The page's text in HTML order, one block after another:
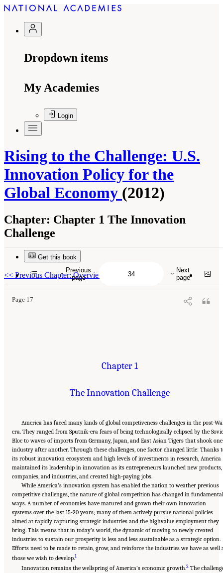
Dropdown items
My Academies
Login
Rising to the Challenge: U.S.
Innovation Policy for the
Global Economy (2012)
Chapter: Chapter 1 The Innovation
Challenge
Get this book
<< Previous Chapter: Overview
Page 17
Suggested Citation:"Chapter 1 The Innovation Challenge." National Research Council.
Rising to the Challenge: U.S. Innovation Policy for the Global Economy
Washington, DC: The National Academies Press. doi: 10.17226/13386.
Chapter 1
The Innovation Challenge
America has faced many kinds of global competiveness challenges in the post-
era. They ranged from Sputnik-era fears of being technologically eclipsed by the
Bloc to waves of imports from Germany, Japan, and East Asian Tigers that shook one
industry after another. Through these challenges, one factor changed little: Thanks
its robust innovation ecosystem and high levels of investments in research, America
maintained its leadership in innovation as its entrepreneurs launched new products,
companies, and industries, and created high-paying jobs.
While America’s innovation system has enabled the nation to weather previous
competitive challenges, the nature of global competition has changed in fundamental
ways. A number of economies have matured and grown their own innovation
systems over the last 15-20 years; many of them actively pursue national policies
aimed at rapidly capturing strategic industries and the highvalue employment they
bring. This means that in today’s world, the dynamic of moving to newly created
industries to sustain our prosperity is less and less sustainable as a strategic option.
Efforts need to be made to retain, grow, and reinforce the industries we have as well
those we wish to develop.1
Innovation remains the wellspring of America’s economic growth.2The
Previous
page
Next
page